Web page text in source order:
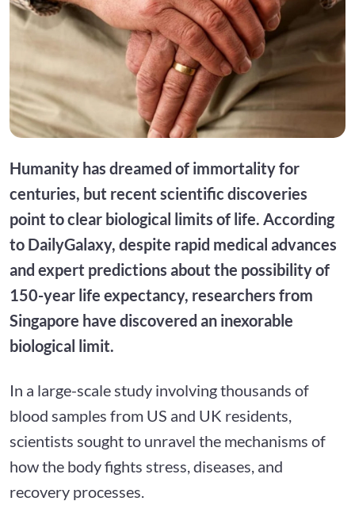
Humanity has dreamed of immortality for
centuries, but recent scientific discoveries
point to clear biological limits of life. According
to DailyGalaxy, despite rapid medical advances
and expert predictions about the possibility of
150-year life expectancy, researchers from
Singapore have discovered an inexorable
biological limit.
In a large-scale study involving thousands of
blood samples from US and UK residents,
scientists sought to unravel the mechanisms of
how the body fights stress, diseases, and
recovery processes.